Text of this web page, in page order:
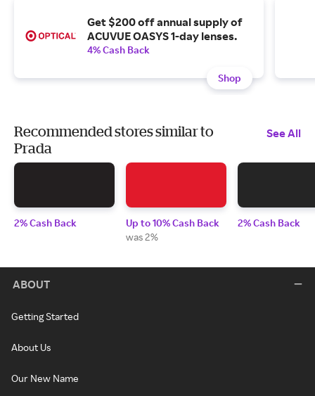
Get $200 off annual supply of
ACUVUE OASYS 1-day lenses.
4% Cash Back
Shop
Recommended stores similar to
Prada
See All
2% Cash Back
Up to 10% Cash Back
was 2%
2% Cash Back
ABOUT
Getting Started
About Us
Our New Name